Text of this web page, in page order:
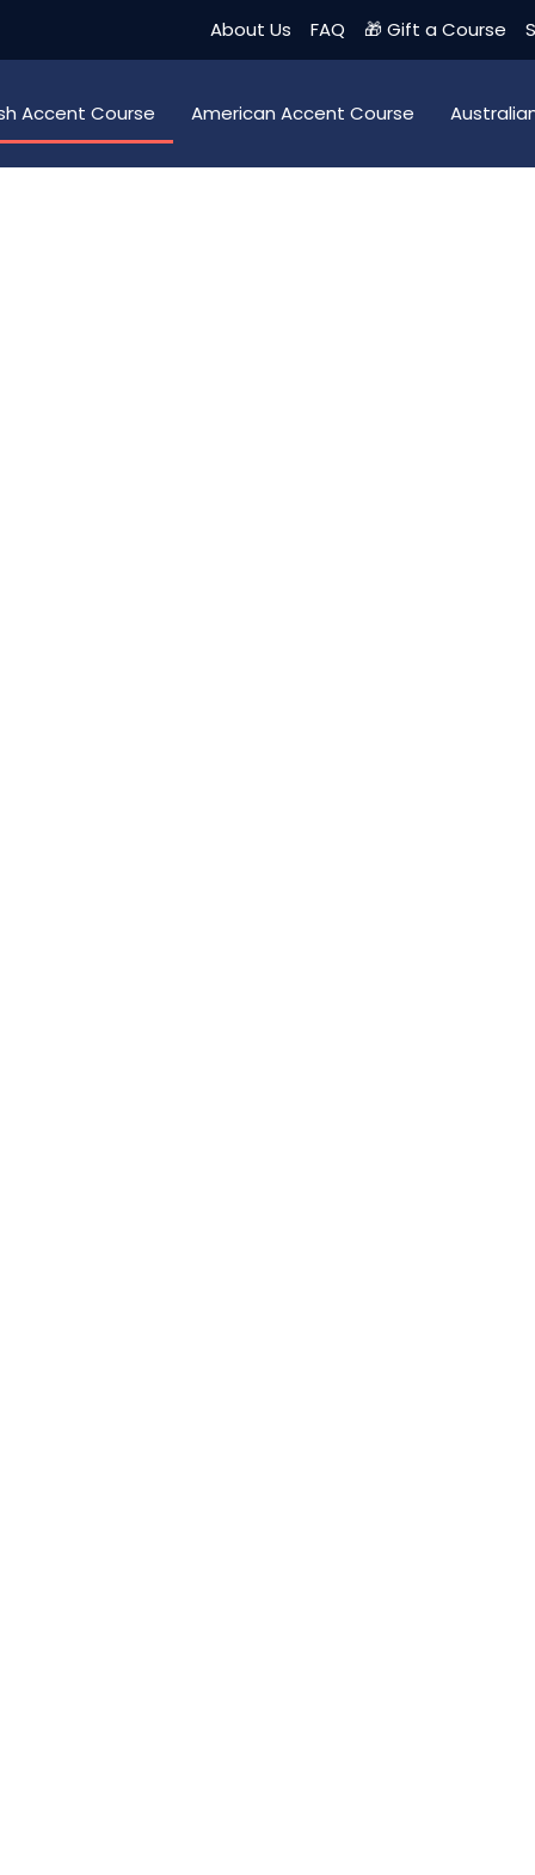
About Us FAQ 🎁 Gift a Course
Accent Course American Accent Course